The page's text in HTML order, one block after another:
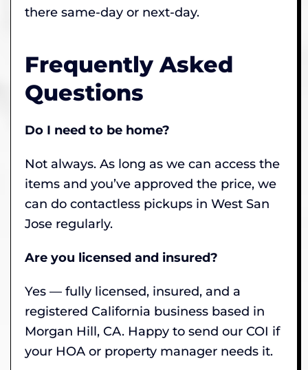
there same-day or next-day.
Frequently Asked
Questions
Do I need to be home?
Not always. As long as we can access the
items and you’ve approved the price, we
can do contactless pickups in West San
Jose regularly.
Are you licensed and insured?
Yes — fully licensed, insured, and a
registered California business based in
Morgan Hill, CA. Happy to send our COI if
your HOA or property manager needs it.